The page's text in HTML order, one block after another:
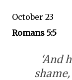
October 23
Romans 5:5
‘And